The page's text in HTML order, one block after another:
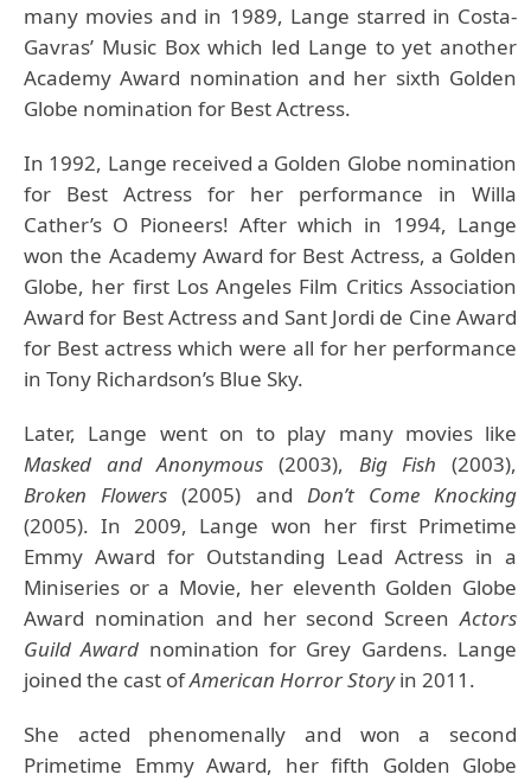
many movies and in 1989, Lange starred in Costa-
Gavras’ Music Box which led Lange to yet another
Academy Award nomination and her sixth Golden
Globe nomination for Best Actress.
In 1992, Lange received a Golden Globe nomination
for Best Actress for her performance in Willa
Cather’s O Pioneers! After which in 1994, Lange
won the Academy Award for Best Actress, a Golden
Globe, her first Los Angeles Film Critics Association
Award for Best Actress and Sant Jordi de Cine Award
for Best actress which were all for her performance
in Tony Richardson’s Blue Sky.
Later, Lange went on to play many movies like
Masked and Anonymous (2003), Big Fish (2003),
Broken Flowers (2005) and Don’t Come Knocking
(2005). In 2009, Lange won her first Primetime
Emmy Award for Outstanding Lead Actress in a
Miniseries or a Movie, her eleventh Golden Globe
Award nomination and her second ScreenActors
Guild Award nomination for Grey Gardens. Lange
joined the cast ofAmerican Horror Storyin 2011.
She acted phenomenally and won a second
Primetime Emmy Award, her fifth Golden Globe